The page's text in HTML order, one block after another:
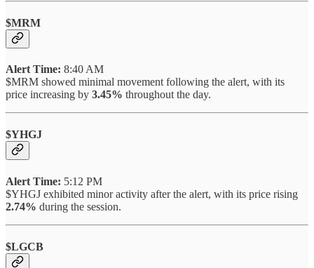
$MRM
Alert Time: 8:40 AM
$MRM showed minimal movement following the alert, with its
price increasing by 3.45% throughout the day.
$YHGJ
Alert Time: 5:12 PM
$YHGJ exhibited minor activity after the alert, with its price rising
2.74% during the session.
$LGCB